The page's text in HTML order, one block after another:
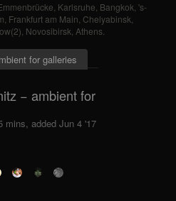
Karlsruhe Bangkok 's-
Frankfurt am Main Chelyabinsk
Novosibirsk Athens
for galleries
− ambient for
mins, added Jun 4 '17